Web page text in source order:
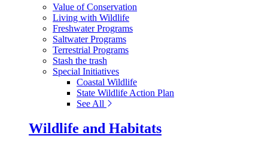
Value of Conservation
Living with Wildlife
Freshwater Programs
Saltwater Programs
Terrestrial Programs
Stash the trash
Special Initiatives
Coastal Wildlife
State Wildlife Action Plan
See All
Wildlife and Habitats